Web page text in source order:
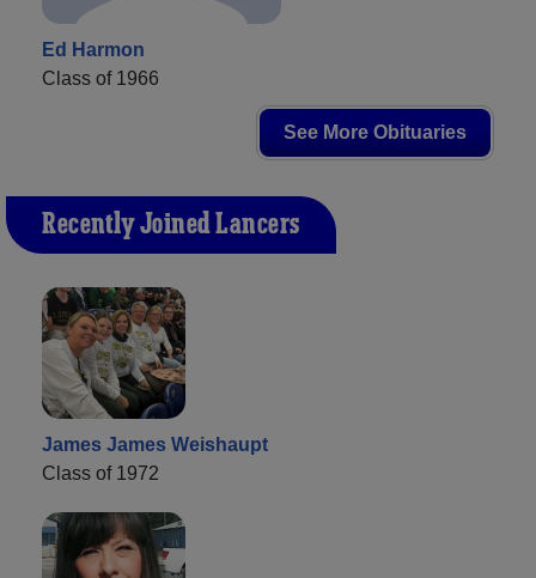
Ed Harmon
Class of 1966
See More Obituaries
Recently Joined Lancers
James James Weishaupt
Class of 1972